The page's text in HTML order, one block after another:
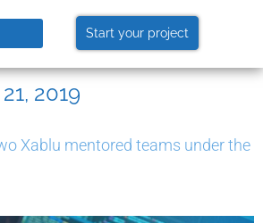
Start your project
2019
Xablu mentored teams under the